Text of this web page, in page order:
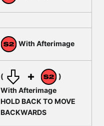
With Afterimage
(
)
With Afterimage
HOLD BACK TO MOVE
BACKWARDS